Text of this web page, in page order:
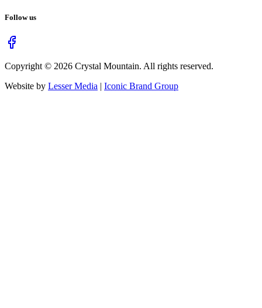
Follow us
Copyright © 2026 Crystal Mountain. All rights reserved.
Website by Lesser Media | Iconic Brand Group